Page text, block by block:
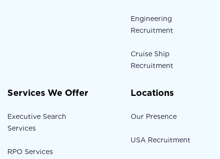
Engineering
Recruitment
Cruise Ship
Recruitment
Services We Offer
Executive Search
Services
RPO Services
Locations
Our Presence
USA Recruitment